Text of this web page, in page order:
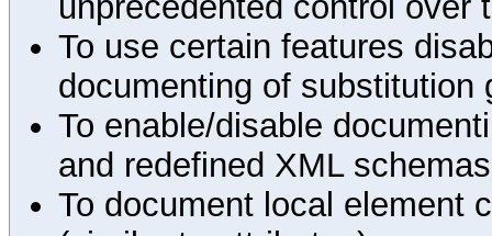
To use certain features
documenting of substitution
To enable/disable
and redefined XML
To document local element